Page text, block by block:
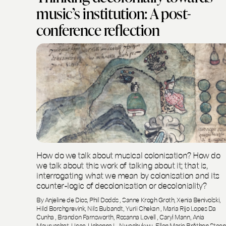
music’s institution: A post-
conference reflection
How do we talk about musical colonisation? How do
we talk about this work of talking about it; that is,
interrogating what we mean by colonisation and its
counter-logic of decolonisation or decoloniality?
By Anjeline de Dios, Phil Dodds , Sanne Krogh Groth, Xenia Benivolski,
Hild Borchgrevink, Nils Bubandt, Yurii Chekan , Maria Rijo Lopes Da
Cunha , Brandon Farnsworth, Rosanna Lovell , Caryl Mann, Ania